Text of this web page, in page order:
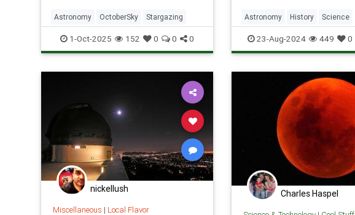
Astronomy OctoberSky Stargazing
1-Oct-2025 152 0 0 0
Astronomy History Science
Skywatchers StarGazing
23-Aug-2024 449 0
nickellush
Miscellaneous | Local Flavor
Charles Haspel